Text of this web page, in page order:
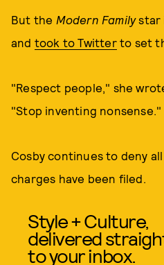
But the Modern Familystar
and took to Twitterto set
"Respect people," she
"Stop inventing nonsense."
Cosby continues to deny
charges have been filed.
Style + Culture,
delivered
to your inbox.